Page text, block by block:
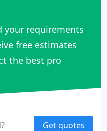
your requirements
free estimates
the best pro
Get quotes